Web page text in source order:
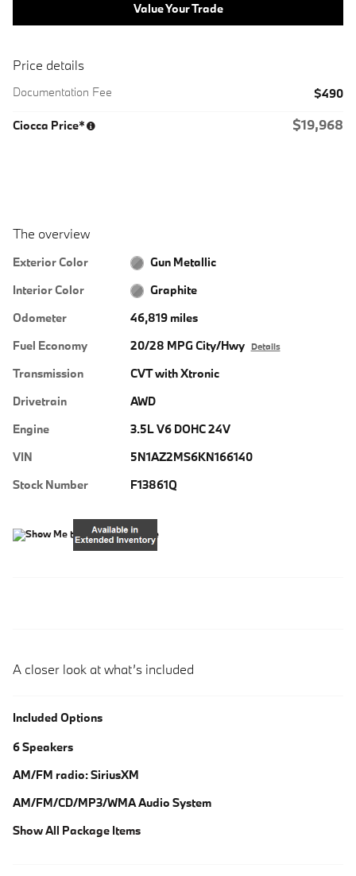
Value Your Trade
Price details
Documentation Fee $490
Ciocca Price* $19,968
The overview
Exterior Color
Gun Metallic
Interior Color
Graphite
Odometer
46,819 miles
Fuel Economy
20/28 MPG City/Hwy Details
Transmission
CVT with Xtronic
Drivetrain
AWD
Engine
3.5L V6 DOHC 24V
VIN
5N1AZ2MS6KN166140
Stock Number
F13861Q
A closer look at what’s included
Included Options
6 Speakers
AM/FM radio: SiriusXM
AM/FM/CD/MP3/WMA Audio System
Show All Package Items